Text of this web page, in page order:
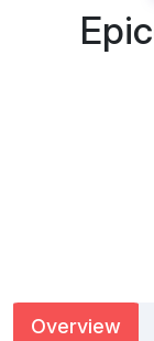
Overview